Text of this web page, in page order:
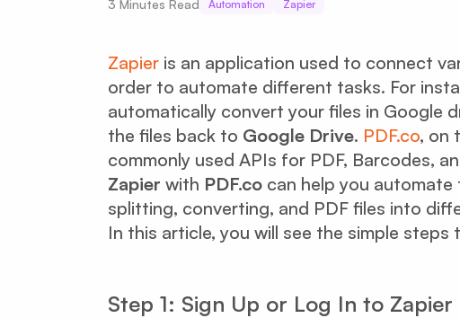
3 Minutes Read Automation Zapier
Zapier is an application used to connect
order to automate different tasks. For
automatically convert your files in Google
the files back to Google Drive. PDF.co, on
commonly used APIs for PDF, Barcodes,
Zapier with PDF.co can help you
splitting, converting, and PDF files into
In this article, you will see the simple steps
Step 1: Sign Up or Log In to Zapier